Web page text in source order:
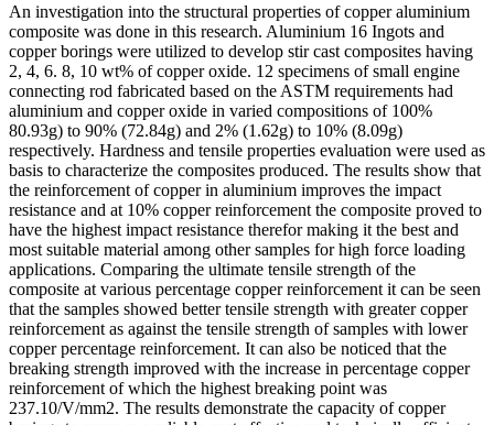
An investigation into the structural properties of copper aluminium
composite was done in this research. Aluminium 16 Ingots and
copper borings were utilized to develop stir cast composites having
2, 4, 6. 8, 10 wt% of copper oxide. 12 specimens of small engine
connecting rod fabricated based on the ASTM requirements had
aluminium and copper oxide in varied compositions of 100%
80.93g) to 90% (72.84g) and 2% (1.62g) to 10% (8.09g)
respectively. Hardness and tensile properties evaluation were used as
basis to characterize the composites produced. The results show that
the reinforcement of copper in aluminium improves the impact
resistance and at 10% copper reinforcement the composite proved to
have the highest impact resistance therefor making it the best and
most suitable material among other samples for high force loading
applications. Comparing the ultimate tensile strength of the
composite at various percentage copper reinforcement it can be seen
that the samples showed better tensile strength with greater copper
reinforcement as against the tensile strength of samples with lower
copper percentage reinforcement. It can also be noticed that the
breaking strength improved with the increase in percentage copper
reinforcement of which the highest breaking point was
237.10/V/mm2. The results demonstrate the capacity of copper